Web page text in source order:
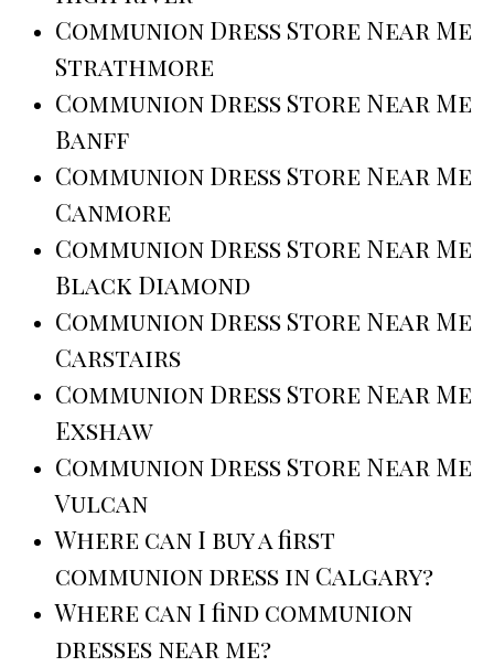
Communion Dress Store Near Me
Strathmore
Communion Dress Store Near Me
Banff
Communion Dress Store Near Me
Canmore
Communion Dress Store Near Me
Black Diamond
Communion Dress Store Near Me
Carstairs
Communion Dress Store Near Me
Exshaw
Communion Dress Store Near Me
Vulcan
Where can I buy a first
communion dress in Calgary?
Where can I find communion
dresses near me?